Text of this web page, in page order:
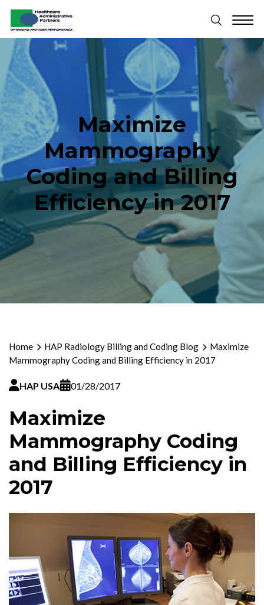
Maximize
Mammography
Coding and Billing
Efficiency in 2017
Home HAP Radiology Billing and Coding Blog
Maximize
Mammography Coding and Billing Efficiency in 2017
HAP USA 01/28/2017
Maximize
Mammography Coding
and Billing Efficiency in
2017